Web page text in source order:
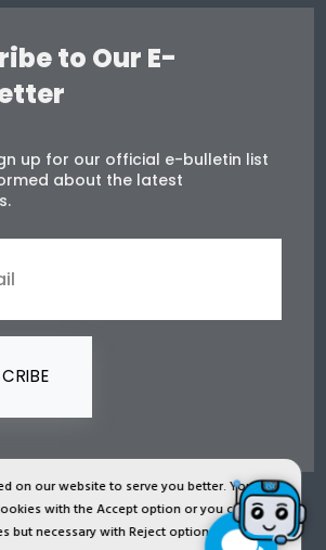
on our website to serve you better. You
with the Accept option or you can
but necessary with Reject option or you
to Our E-
up for our official e-bulletin list
about the latest
Copyright IST Safety Ltd.